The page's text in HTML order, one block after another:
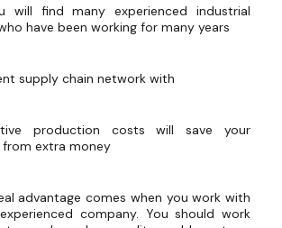
will find many experienced industrial
have been working for many years
supply chain network with
production costs will save your
from extra money
advantage comes when you work with
company. You should work